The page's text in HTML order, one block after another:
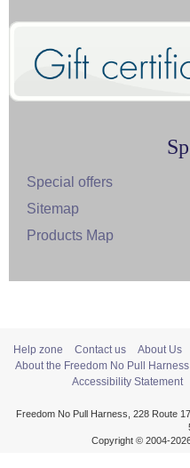
Special offers
Sitemap
Products Map
Help zone Contact us About Us
About the Freedom No Pull Harness
Accessibility Statement
Freedom No Pull Harness, 228 Route
Copyright © 2004-